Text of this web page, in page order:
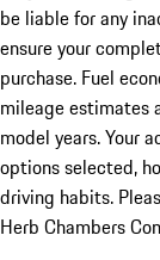
be liable for any
ensure your
purchase. Fuel
mileage estimates
model years. Your
options selected,
driving habits.
Herb Chambers